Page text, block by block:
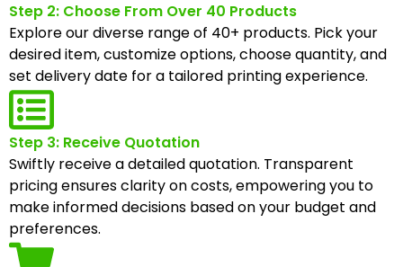
Step 2: Choose From Over 40 Products
Explore our diverse range of 40+ products. Pick your
desired item, customize options, choose quantity, and
set delivery date for a tailored printing experience.
Step 3: Receive Quotation
Swiftly receive a detailed quotation. Transparent
pricing ensures clarity on costs, empowering you to
make informed decisions based on your budget and
preferences.